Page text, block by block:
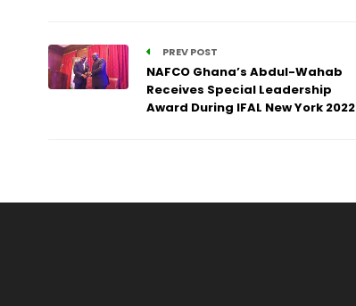
PREV POST
NAFCO Ghana’s Abdul-Wahab
Receives Special Leadership
Award During IFAL New York 2022